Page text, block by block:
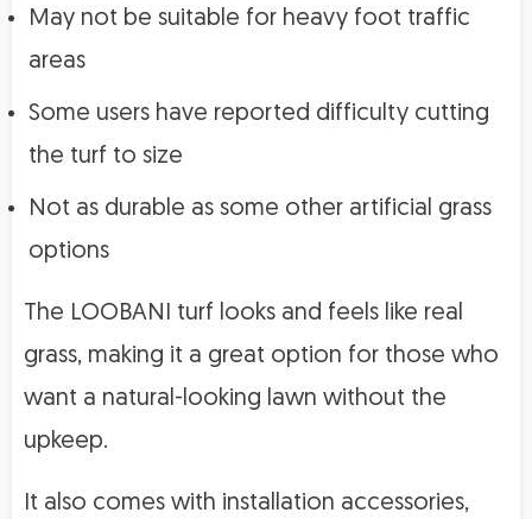
May not be suitable for heavy foot traffic
areas
Some users have reported difficulty cutting
the turf to size
Not as durable as some other artificial grass
options
The LOOBANI turf looks and feels like real
grass, making it a great option for those who
want a natural-looking lawn without the
upkeep.
It also comes with installation accessories,